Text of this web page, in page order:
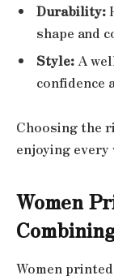
Durability:
shape and
Style:A
confidence
Choosing the
enjoying
Women
Women